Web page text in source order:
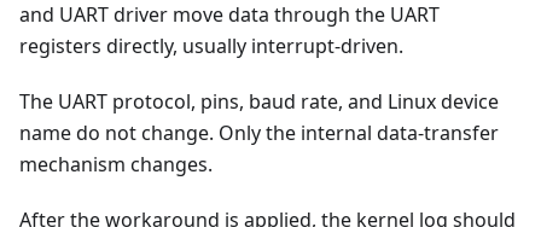
and UART driver move data through the UART
registers directly, usually interrupt-driven.
The UART protocol, pins, baud rate, and Linux device
name do not change. Only the internal data-transfer
mechanism changes.
After the workaround is applied, the kernel log should